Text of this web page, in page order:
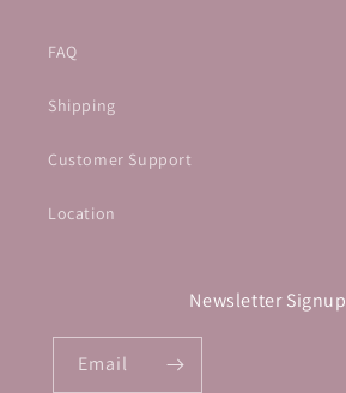
FAQ
Shipping
Customer Support
Location
Newsletter Signup
Email